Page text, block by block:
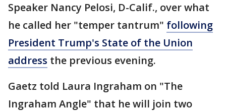
Speaker Nancy Pelosi, D-Calif., over what
he called her "temper tantrum" following
President Trump's State of the Union
address the previous evening.
Gaetz told Laura Ingraham on "The
Ingraham Angle" that he will join two